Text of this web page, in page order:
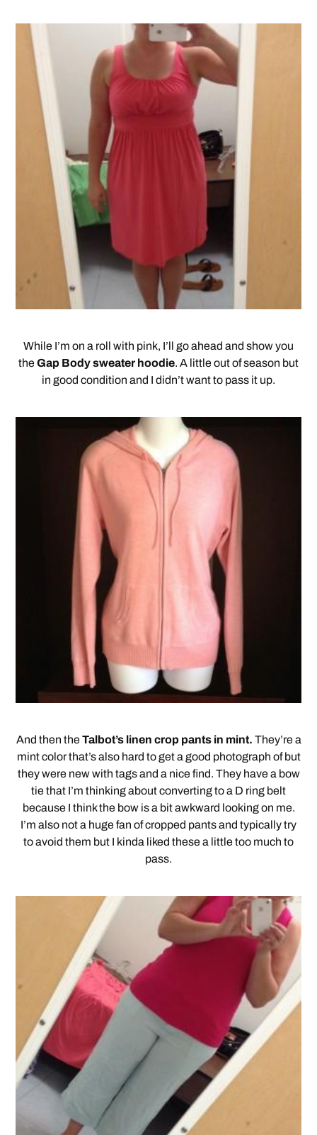
While I’m on a roll with pink, I’ll go ahead and show you
theGap Body sweater hoodie. A little out of season but
in good condition and I didn’t want to pass it up.
And then theTalbot’s linen crop pants in mint. They’re a
mint color that’s also hard to get a good photograph of but
they were new with tags and a nice find. They have a bow
tie that I’m thinking about converting to a D ring belt
because I think the bow is a bit awkward looking on me.
I’m also not a huge fan of cropped pants and typically try
to avoid them but I kinda liked these a little too much to
pass.